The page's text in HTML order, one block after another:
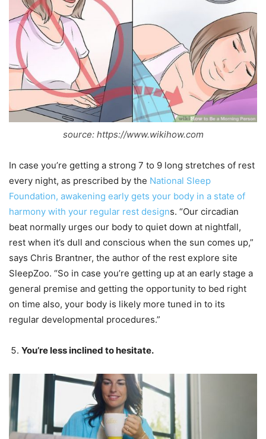
source: https://www.wikihow.com
In case you’re getting a strong 7 to 9 long stretches of rest
every night, as prescribed by the National Sleep
Foundation, awakening early gets your body in a state of
harmony with your regular rest designs. “Our circadian
beat normally urges our body to quiet down at nightfall,
rest when it’s dull and conscious when the sun comes up,”
says Chris Brantner, the author of the rest explore site
SleepZoo. “So in case you’re getting up at an early stage a
general premise and getting the opportunity to bed right
on time also, your body is likely more tuned in to its
regular developmental procedures.”
You’re less inclined to hesitate.